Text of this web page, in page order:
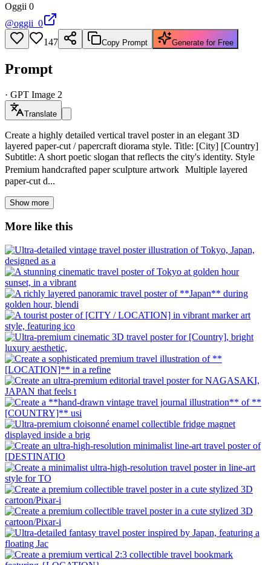
Oggii 0
@oggii_0
147
Copy Prompt Generate for Free
Prompt
· GPT Image 2
Translate
Create a highly detailed vertical travel poster in an elegant 3D
layered paper-cut / papercraft diorama style. Title: [City] [Country]
Subtitle: A short poetic slogan that reflects the city's identity. Style
Premium handcrafted paper sculpture artwork Multiple layered
paper-cut d...
Show more
More like this